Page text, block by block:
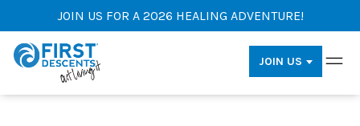
JOIN US FOR A 2026 HEALING ADVENTURE!
JOIN US